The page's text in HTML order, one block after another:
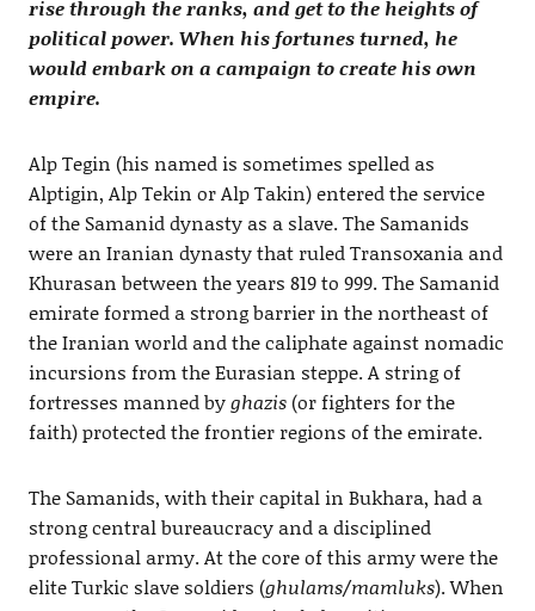
rise through the ranks, and get to the heights of
political power. When his fortunes turned, he
would embark on a campaign to create his own
empire.
Alp Tegin (his named is sometimes spelled as
Alptigin, Alp Tekin or Alp Takin) entered the service
of the Samanid dynasty as a slave. The Samanids
were an Iranian dynasty that ruled Transoxania and
Khurasan between the years 819 to 999. The Samanid
emirate formed a strong barrier in the northeast of
the Iranian world and the caliphate against nomadic
incursions from the Eurasian steppe. A string of
fortresses manned byghazis(or fighters for the
faith) protected the frontier regions of the emirate.
The Samanids, with their capital in Bukhara, had a
strong central bureaucracy and a disciplined
professional army. At the core of this army were the
elite Turkic slave soldiers (ghulams/mamluks). When